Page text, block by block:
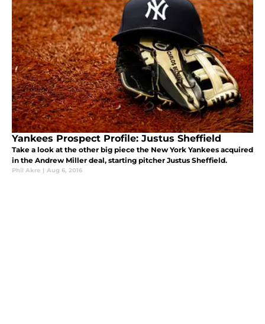
Yankees Prospect Profile: Justus Sheffield
Take a look at the other big piece the New York Yankees acquired
in the Andrew Miller deal, starting pitcher Justus Sheffield.
Phil Akre | Aug 6, 2016